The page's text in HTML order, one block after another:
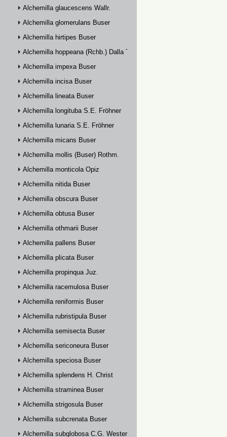
Alchemilla glaucescens Wallr.
Alchemilla glomerulans Buser
Alchemilla hirtipes Buser
Alchemilla hoppeana (Rchb.) Dalla Torre
Alchemilla impexa Buser
Alchemilla incisa Buser
Alchemilla lineata Buser
Alchemilla longituba S.E. Fröhner
Alchemilla lunaria S.E. Fröhner
Alchemilla micans Buser
Alchemilla mollis (Buser) Rothm.
Alchemilla monticola Opiz
Alchemilla nitida Buser
Alchemilla obscura Buser
Alchemilla obtusa Buser
Alchemilla othmarii Buser
Alchemilla pallens Buser
Alchemilla plicata Buser
Alchemilla propinqua Juz.
Alchemilla racemulosa Buser
Alchemilla reniformis Buser
Alchemilla rubristipula Buser
Alchemilla semisecta Buser
Alchemilla sericoneura Buser
Alchemilla speciosa Buser
Alchemilla splendens H. Christ
Alchemilla straminea Buser
Alchemilla strigosula Buser
Alchemilla subcrenata Buser
Alchemilla subglobosa C.G. Westerlund